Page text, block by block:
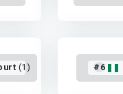
(1) #6